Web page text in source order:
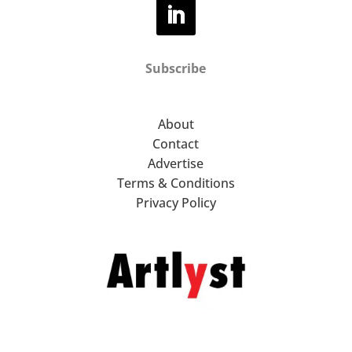
Subscribe
About
Contact
Advertise
Terms & Conditions
Privacy Policy